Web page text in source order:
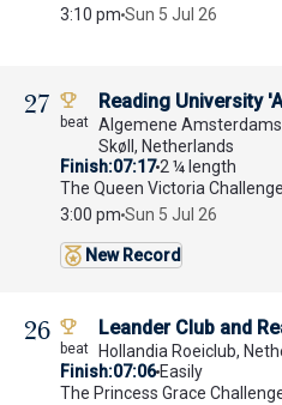
3:10 pm Sun 5 Jul 26
27 Reading University
Algemene
Skøll, Netherlands
Finish 07:172 ¼ length
The Queen Victoria
3:00 pm Sun 5 Jul 26
New Record
26 Leander Club and
Hollandia Roeiclub,
Finish 07:06 Easily
The Princess Grace